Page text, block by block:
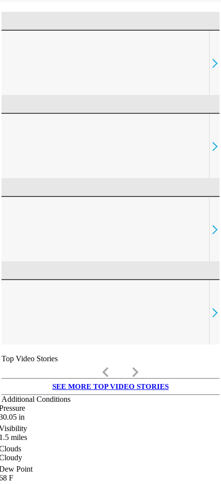
Top Video Stories
keyboard_arrow_left keyboard_arrow_right
SEE MORE TOP VIDEO STORIES
Additional Conditions
in
miles
Point
F